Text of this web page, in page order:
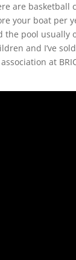
are
your boat per
pool usually
and I’ve
at